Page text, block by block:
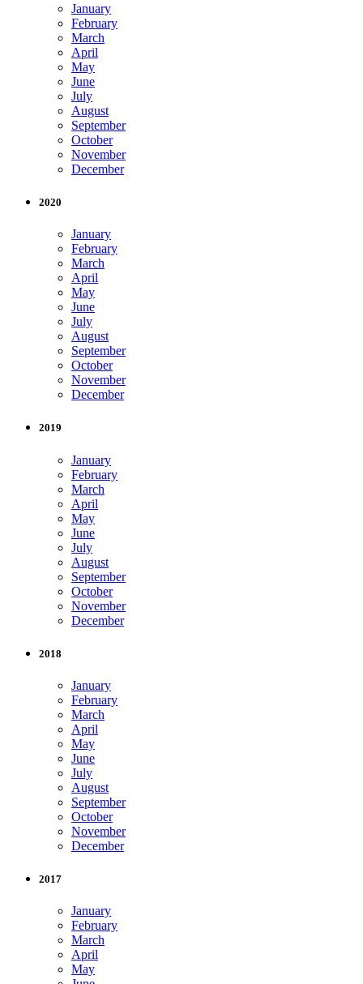
January
February
March
April
May
June
July
August
September
October
November
December
2020
January
February
March
April
May
June
July
August
September
October
November
December
2019
January
February
March
April
May
June
July
August
September
October
November
December
2018
January
February
March
April
May
June
July
August
September
October
November
December
2017
January
February
March
April
May